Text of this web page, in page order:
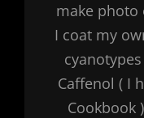
make photo
I coat my
Caffenol ( I
Cookbook